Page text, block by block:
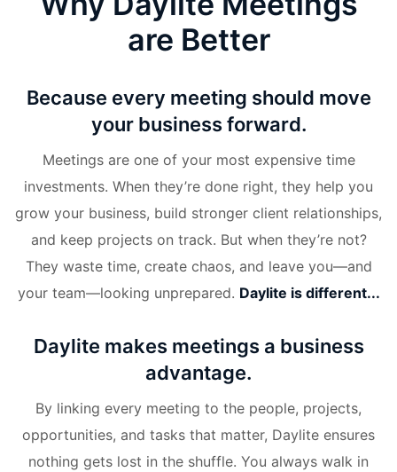
are Better
Because every meeting should move
your business forward.
Meetings are one of your most expensive time
investments. When they’re done right, they help you
grow your business, build stronger client relationships,
and keep projects on track. But when they’re not?
They waste time, create chaos, and leave you—and
your team—looking unprepared. Daylite is different...
Daylite makes meetings a business
advantage.
By linking every meeting to the people, projects,
opportunities, and tasks that matter, Daylite ensures
nothing gets lost in the shuffle. You always walk in